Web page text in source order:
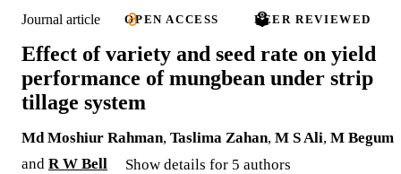
Journal article OPEN ACCESS PEER REVIEWED
Effect of variety and seed rate on yield
performance of mungbean under strip
tillage system
Md Moshiur Rahman, Taslima Zahan, M S Ali, M Begum
and R W Bell Show details for 5 authors